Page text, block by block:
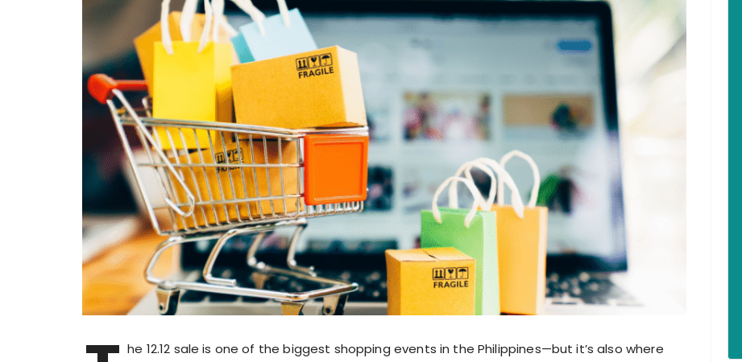
he 12.12 sale is one of the biggest shopping events in the Philippines—but it’s also where